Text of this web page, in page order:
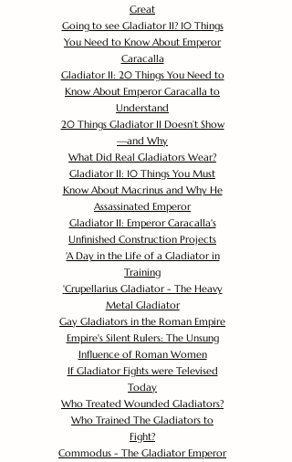
Great
Going to see Gladiator II? 10 Things
You Need to Know About Emperor
Caracalla
Gladiator II: 20 Things You Need to
Know About Emperor Caracalla to
Understand
20 Things Gladiator II Doesn’t Show
—and Why
What Did Real Gladiators Wear?
Gladiator II: 10 Things You Must
Know About Macrinus and Why He
Assassinated Emperor
Gladiator II: Emperor Caracalla's
Unfinished Construction Projects
'A Day in the Life of a Gladiator in
Training
'Crupellarius Gladiator - The Heavy
Metal Gladiator
Gay Gladiators in the Roman Empire
Empire's Silent Rulers: The Unsung
Influence of Roman Women
If Gladiator Fights were Televised
Today
Who Treated Wounded Gladiators?
Who Trained The Gladiators to
Fight?
Commodus - The Gladiator Emperor